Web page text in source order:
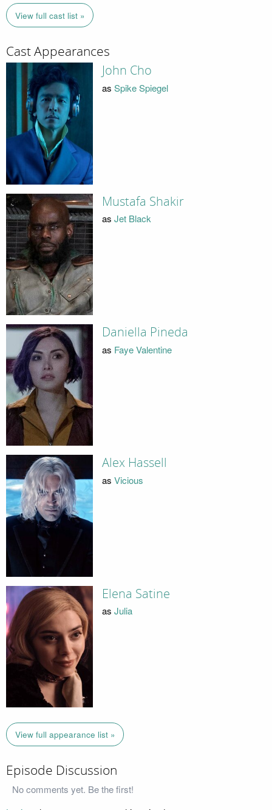
View full cast list »
Cast Appearances
John Cho
as Spike Spiegel
Mustafa Shakir
as Jet Black
Daniella Pineda
as Faye Valentine
Alex Hassell
as Vicious
Elena Satine
as Julia
View full appearance list »
Episode Discussion
No comments yet. Be the first!